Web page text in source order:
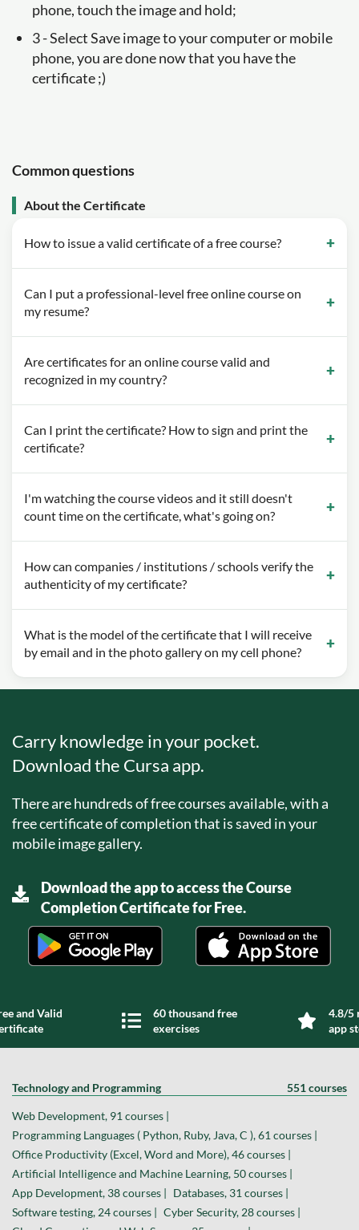
phone, touch the image and hold;
3 - Select Save image to your computer or mobile
phone, you are done now that you have the
certificate ;)
Common questions
About the Certificate
How to issue a valid certificate of a free course?
Can I put a professional-level free online course on
my resume?
Are certificates for an online course valid and
recognized in my country?
Can I print the certificate? How to sign and print the
certificate?
I'm watching the course videos and it still doesn't
count time on the certificate, what's going on?
How can companies / institutions / schools verify the
authenticity of my certificate?
What is the model of the certificate that I will receive
by email and in the photo gallery on my cell phone?
Carry knowledge in your pocket.
Download the Cursa app.
There are hundreds of free courses available, with a
free certificate of completion that is saved in your
mobile image gallery.
Download the app to access the Course
Completion Certificate for Free.
and Valid
60 thousand free
exercises
4.8/5
app
Technology and Programming 551 courses
Web Development, 91 courses |
Programming Languages ( Python, Ruby, Java, C ), 61 courses |
Office Productivity (Excel, Word and More), 46 courses |
Artificial Intelligence and Machine Learning, 50 courses |
App Development, 38 courses | Databases, 31 courses |
Software testing, 24 courses | Cyber Security, 28 courses |